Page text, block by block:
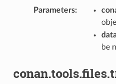
Parameters:
be